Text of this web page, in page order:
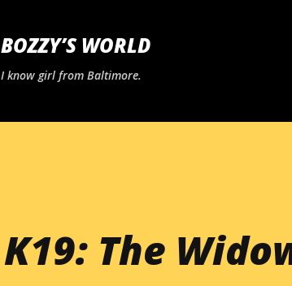
BOZZY’S WORLD
I know girl from Baltimore.
K19: The